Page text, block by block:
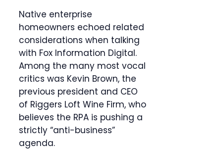
Native enterprise
homeowners echoed related
considerations when talking
with Fox Information Digital.
Among the many most vocal
critics was Kevin Brown, the
previous president and CEO
of Riggers Loft Wine Firm, who
believes the RPA is pushing a
strictly “anti-business”
agenda.